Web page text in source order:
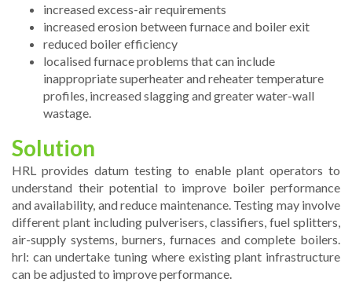
increased excess-air requirements
increased erosion between furnace and boiler exit
reduced boiler efficiency
localised furnace problems that can include
inappropriate superheater and reheater temperature
profiles, increased slagging and greater water-wall
wastage.
Solution
HRL provides datum testing to enable plant operators to
understand their potential to improve boiler performance
and availability, and reduce maintenance. Testing may involve
different plant including pulverisers, classifiers, fuel splitters,
air-supply systems, burners, furnaces and complete boilers.
hrl: can undertake tuning where existing plant infrastructure
can be adjusted to improve performance.